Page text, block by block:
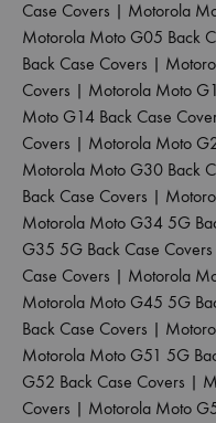
Case Covers | Motorola
Motorola Moto G05 Back
Back Case Covers |
Covers | Motorola Moto
Moto G14 Back Case
Covers | Motorola Moto
Motorola Moto G30 Back
Back Case Covers |
Motorola Moto G34 5G
G35 5G Back Case Covers
Case Covers | Motorola
Motorola Moto G45 5G
Back Case Covers |
Motorola Moto G51 5G
G52 Back Case Covers |
Covers | Motorola Moto